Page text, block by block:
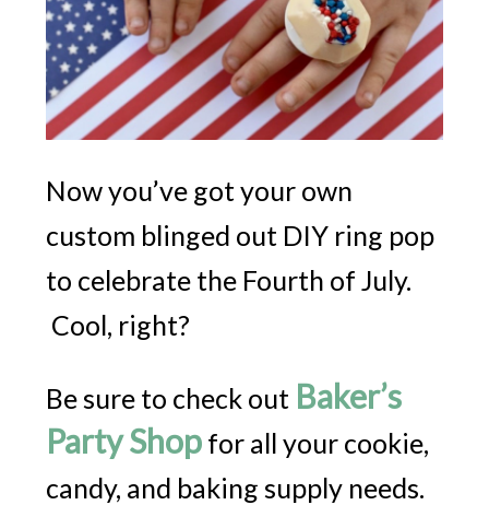
Now you’ve got your own
custom blinged out DIY ring pop
to celebrate the Fourth of July.
Cool, right?
Be sure to check out Baker’s
Party Shop for all your cookie,
candy, and baking supply needs.